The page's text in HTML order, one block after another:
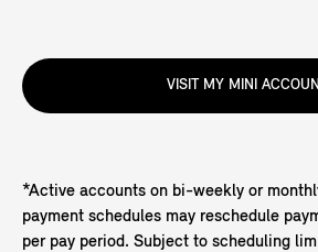
VISIT MY MINI
*Active accounts on bi-weekly or
payment schedules may reschedule
per pay period. Subject to scheduling